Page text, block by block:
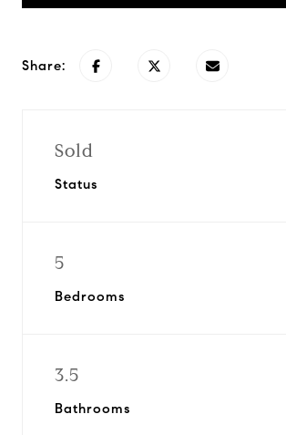
Share:
Sold
Status
5
Bedrooms
3.5
Bathrooms